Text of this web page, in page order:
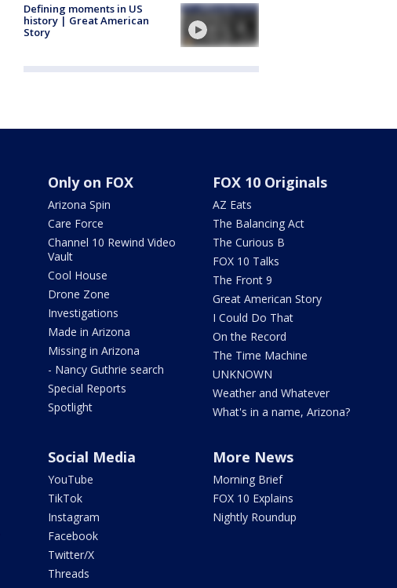
Defining moments in US
history | Great American
Story
Only on FOX
Arizona Spin
Care Force
Channel 10 Rewind Video
Vault
Cool House
Drone Zone
Investigations
Made in Arizona
Missing in Arizona
- Nancy Guthrie search
Special Reports
Spotlight
FOX 10 Originals
AZ Eats
The Balancing Act
The Curious B
FOX 10 Talks
The Front 9
Great American Story
I Could Do That
On the Record
The Time Machine
UNKNOWN
Weather and Whatever
What's in a name, Arizona?
Social Media
YouTube
TikTok
Instagram
Facebook
Twitter/X
Threads
More News
Morning Brief
FOX 10 Explains
Nightly Roundup